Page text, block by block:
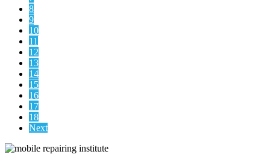
8
9
10
11
12
13
14
15
16
17
18
Next